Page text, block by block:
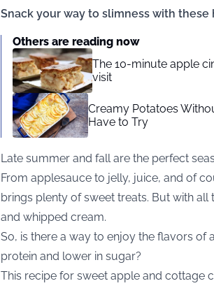
Snack your way to slimness with
Others are reading now
The 10-minute apple
visit
Creamy Potatoes
Have to Try
Late summer and fall are the perfect
From applesauce to jelly, juice, and of
brings plenty of sweet treats. But with
and whipped cream.
So, is there a way to enjoy the flavors of
protein and lower in sugar?
This recipe for sweet apple and cottage